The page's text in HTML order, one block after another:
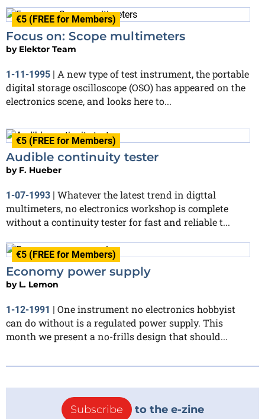
€5 (FREE for Members)
Focus on: Scope multimeters
by Elektor Team
1-11-1995 | A new type of test instrument, the portable
digital storage oscilloscope (OSO) has appeared on the
electronics scene, and looks here to...
€5 (FREE for Members)
Audible continuity tester
by F. Hueber
1-07-1993
Whatever the latest trend in digttal
multimeters, no electronics workshop is complete
without a continuity tester for fast and reliable t...
€5 (FREE for Members)
Economy power supply
by L. Lemon
1-12-1991 | One instrument no electronics hobbyist
can do without is a regulated power supply. This
month we present a no-frills design that should...
Subscribe to the e-zine